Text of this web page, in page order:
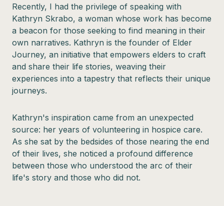
Recently, I had the privilege of speaking with
Kathryn Skrabo, a woman whose work has become
a beacon for those seeking to find meaning in their
own narratives. Kathryn is the founder of Elder
Journey, an initiative that empowers elders to craft
and share their life stories, weaving their
experiences into a tapestry that reflects their unique
journeys.
Kathryn's inspiration came from an unexpected
source: her years of volunteering in hospice care.
As she sat by the bedsides of those nearing the end
of their lives, she noticed a profound difference
between those who understood the arc of their
life's story and those who did not.